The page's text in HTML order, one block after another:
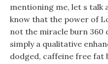
mentioning me, let s talk
know that the power of
not the miracle burn 360
simply a qualitative
dodged, caffeine free fat